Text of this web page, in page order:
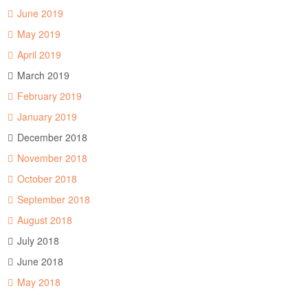
June 2019
May 2019
April 2019
March 2019
February 2019
January 2019
December 2018
November 2018
October 2018
September 2018
August 2018
July 2018
June 2018
May 2018